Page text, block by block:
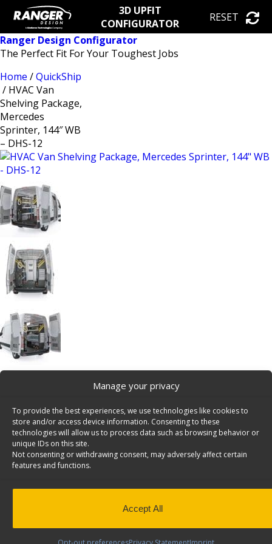
Manage your privacy
To provide the best experiences, we use technologies like cookies to
store and/or access device information. Consenting to these
technologies will allow us to process data such as browsing behavior or
unique IDs on this site.
Not consenting or withdrawing consent, may adversely affect certain
features and functions.
Accept All
3D UPFIT
CONFIGURATOR
RESET
Ranger Design Configurator
The Perfect Fit For Your Toughest Jobs
Home /QuickShip
/ HVAC Van
Shelving Package,
Mercedes
Sprinter, 144″ WB
– DHS-12
HVAC Van Shelving Package, Mercedes
HVAC Package, Mercedes Sprinter, 144″
Wheelbase Model: DHS-12
Back to resultsWeight
402 lbs
Application
Interior
Composition
Steel
Install Time (hrs)
QuickShip
Yes